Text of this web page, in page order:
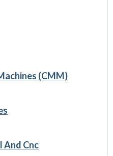
(CMM)
And Cnc